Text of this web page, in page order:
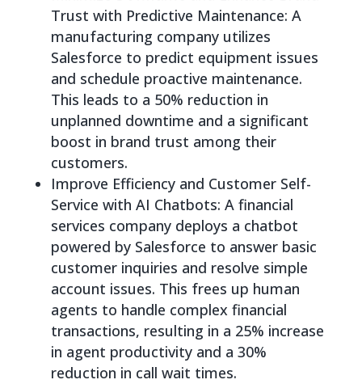
Trust with Predictive Maintenance: A
manufacturing company utilizes
Salesforce to predict equipment issues
and schedule proactive maintenance.
This leads to a 50% reduction in
unplanned downtime and a significant
boost in brand trust among their
customers.
Improve Efficiency and Customer Self-
Service with AI Chatbots: A financial
services company deploys a chatbot
powered by Salesforce to answer basic
customer inquiries and resolve simple
account issues. This frees up human
agents to handle complex financial
transactions, resulting in a 25% increase
in agent productivity and a 30%
reduction in call wait times.